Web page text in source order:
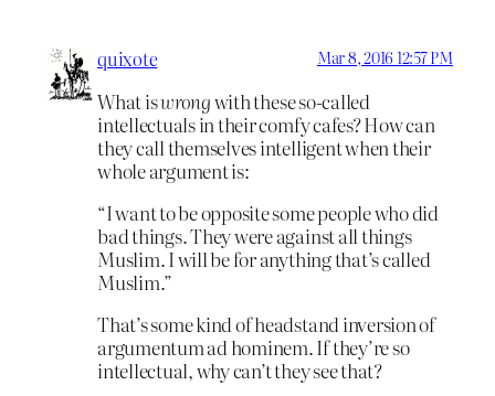
quixote Mar 8, 2016 12:57 PM
What iswrongwith these so-called
intellectuals in their comfy cafes? How can
they call themselves intelligent when their
whole argument is:
“I want to be opposite some people who did
bad things. They were against all things
Muslim. I will be for anything that’s called
Muslim.”
That’s some kind of headstand inversion of
argumentum ad hominem. If they’re so
intellectual, why can’t they see that?